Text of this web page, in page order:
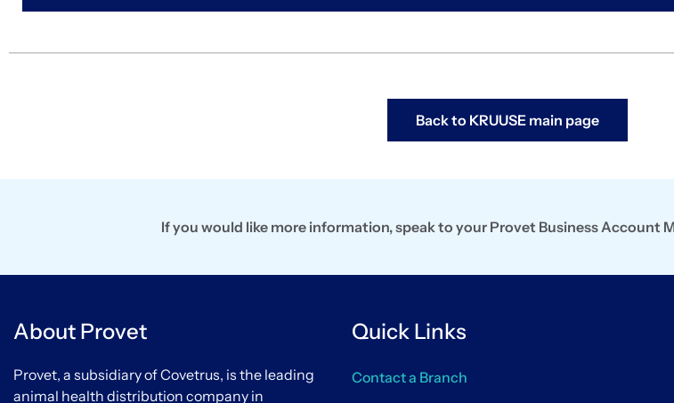
Back to KRUUSE main page
If you would like more information, speak to your Provet Business Account
About Provet
Provet, a subsidiary of Covetrus, is the leading
animal health distribution company in
Quick Links
Contact a Branch